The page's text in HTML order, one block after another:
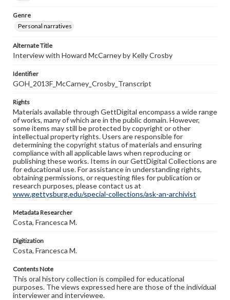
Genre
Personal narratives
Alternate Title
Interview with Howard McCarney by Kelly Crosby
Identifier
GOH_2013F_McCarney_Crosby_Transcript
Rights
Materials available through GettDigital encompass a wide range
of works, many of which are in the public domain. However,
some items may still be protected by copyright or other
intellectual property rights. Users are responsible for
determining the copyright status of materials and ensuring
compliance with all applicable laws when reproducing or
publishing these works. Items in our GettDigital Collections are
for educational use. For assistance in understanding rights,
obtaining permissions, or requesting files for publication or
research purposes, please contact us at
www.gettysburg.edu/special-collections/ask-an-archivist
Metadata Researcher
Costa, Francesca M.
Digitization
Costa, Francesca M.
Contents Note
This oral history collection is compiled for educational
purposes. The views expressed here are those of the individual
interviewer and interviewee.